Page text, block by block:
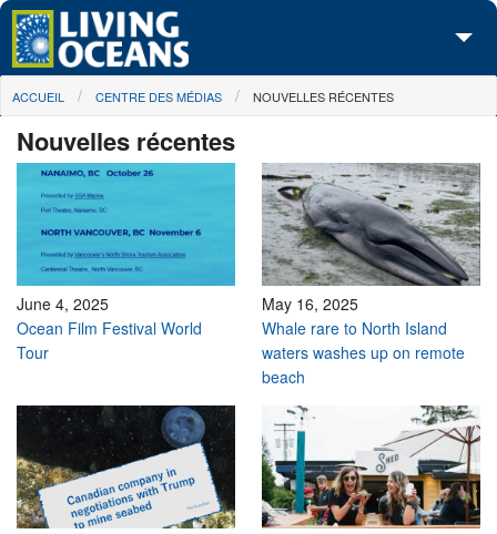
Skip to main content
À propos de nous
Nos campagnes
Centre des Médias
Les Cartes
Passez à l'action
You are here
ACCUEIL CENTRE DES MÉDIAS NOUVELLES RÉCENTES
Nouvelles récentes
June 4, 2025
Ocean Film Festival World
Tour
May 16, 2025
Whale rare to North Island
waters washes up on remote
beach